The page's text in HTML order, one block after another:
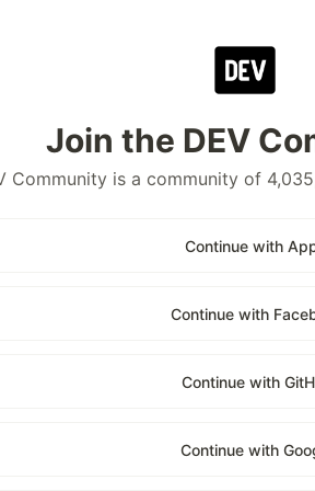
Join the DEV
Community is a community of
Continue with
Continue with
Continue with
Continue with